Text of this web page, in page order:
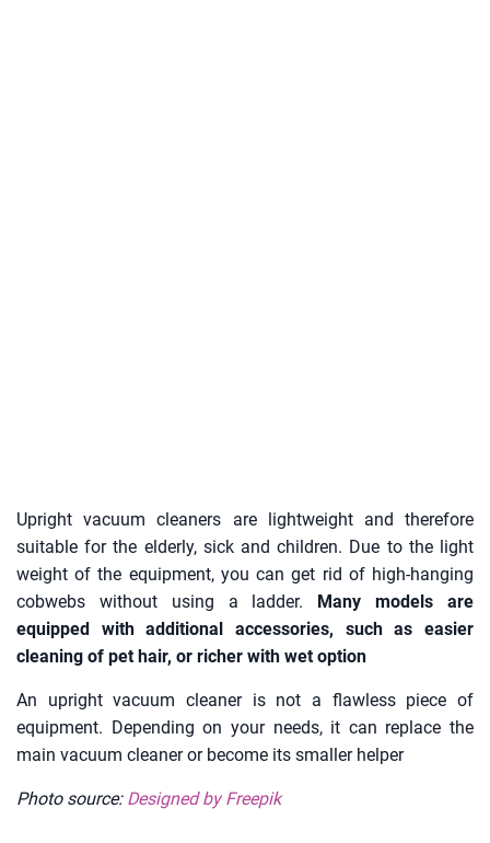
Upright vacuum cleaners are lightweight and therefore
suitable for the elderly, sick and children. Due to the light
weight of the equipment, you can get rid of high-hanging
cobwebs without using a ladder. Many models are
equipped with additional accessories, such as easier
cleaning of pet hair, or richer with wet option
An upright vacuum cleaner is not a flawless piece of
equipment. Depending on your needs, it can replace the
main vacuum cleaner or become its smaller helper
Photo source: Designed by Freepik